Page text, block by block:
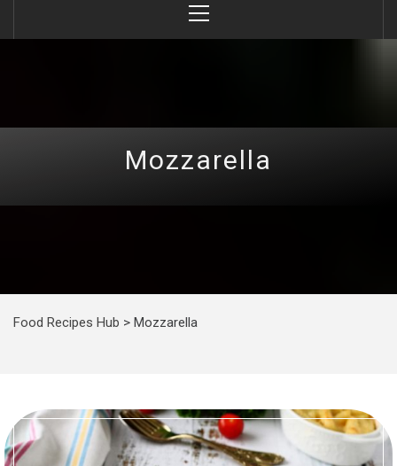
Menu
Mozzarella
Food Recipes Hub > Mozzarella